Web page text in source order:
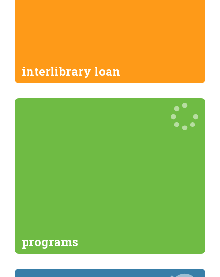
interlibrary loan
programs